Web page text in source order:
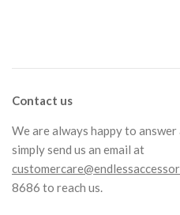
Contact us
We are always happy to
simply send us an email at
8686 to reach us.